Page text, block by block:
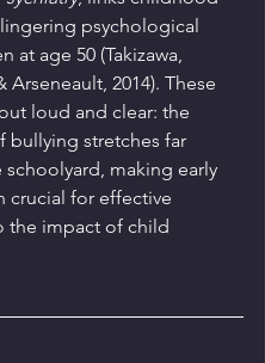
psychological
at age 50 (Takizawa,
Arseneault, 2014). These
loud and clear: the
bullying stretches far
making early
crucial for effective
the impact of child